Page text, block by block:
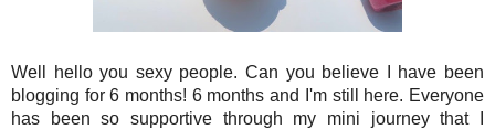
Well hello you sexy people. Can you believe I have been
blogging for 6 months! 6 months and I'm still here. Everyone
has been so supportive through my mini journey that I